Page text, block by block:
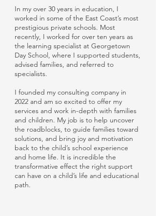
In my over 30 years in education, I
worked in some of the East Coast’s most
prestigious private schools. Most
recently, I worked for over ten years as
the learning specialist at Georgetown
Day School, where I supported students,
advised families, and referred to
specialists.
I founded my consulting company in
2022 and am so excited to offer my
services and work in-depth with families
and children. My job is to help uncover
the roadblocks, to guide families toward
solutions, and bring joy and motivation
back to the child’s school experience
and home life. It is incredible the
transformative effect the right support
can have on a child’s life and educational
path.